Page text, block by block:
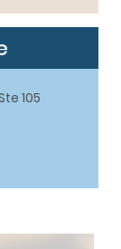
105